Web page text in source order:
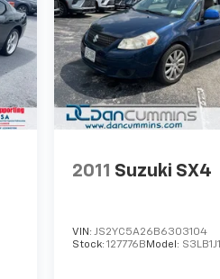
2011 Suzuki SX4
VIN: JS2YC5A26B6303104
Stock: 127776B Model: S3LB1J1